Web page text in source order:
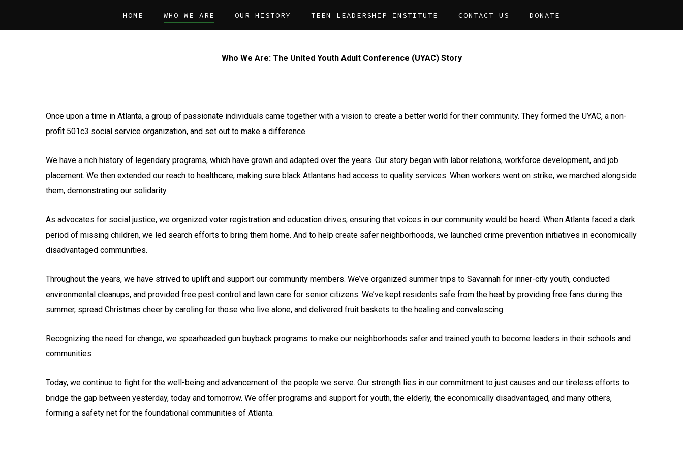
HOME WHO WE ARE OUR HISTORY TEEN LEADERSHIP INSTITUTE CONTACT US DONATE
Who We Are: The United Youth Adult Conference (UYAC) Story
Once upon a time in Atlanta, a group of passionate individuals came together with a vision to create a better world for their community. They formed the UYAC, a non-
profit 501c3 social service organization, and set out to make a difference.
We have a rich history of legendary programs, which have grown and adapted over the years. Our story began with labor relations, workforce development, and job
placement. We then extended our reach to healthcare, making sure black Atlantans had access to quality services. When workers went on strike, we marched alongside
them, demonstrating our solidarity.
As advocates for social justice, we organized voter registration and education drives, ensuring that voices in our community would be heard. When Atlanta faced a dark
period of missing children, we led search efforts to bring them home. And to help create safer neighborhoods, we launched crime prevention initiatives in economically
disadvantaged communities.
Throughout the years, we have strived to uplift and support our community members. We’ve organized summer trips to Savannah for inner-city youth, conducted
environmental cleanups, and provided free pest control and lawn care for senior citizens. We’ve kept residents safe from the heat by providing free fans during the
summer, spread Christmas cheer by caroling for those who live alone, and delivered fruit baskets to the healing and convalescing.
Recognizing the need for change, we spearheaded gun buyback programs to make our neighborhoods safer and trained youth to become leaders in their schools and
communities.
Today, we continue to fight for the well-being and advancement of the people we serve. Our strength lies in our commitment to just causes and our tireless efforts to
bridge the gap between yesterday, today and tomorrow. We offer programs and support for youth, the elderly, the economically disadvantaged, and many others,
forming a safety net for the foundational communities of Atlanta.